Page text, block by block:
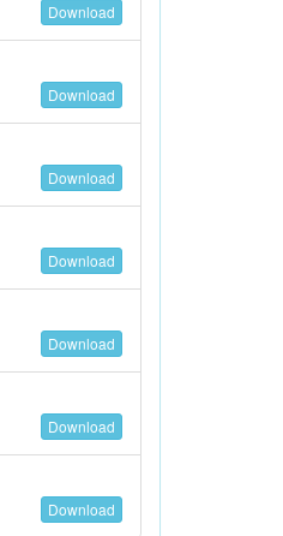
Download
Download
Download
Download
Download
Download
Download